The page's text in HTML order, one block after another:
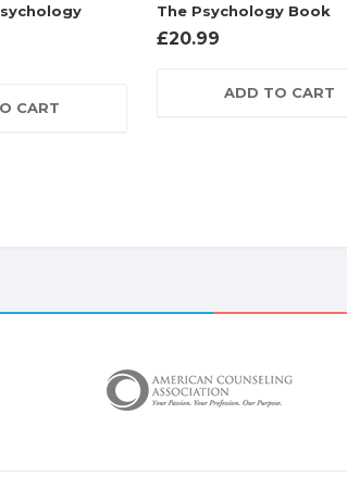
CART
The Psychology Book
£20.99
ADD TO CART